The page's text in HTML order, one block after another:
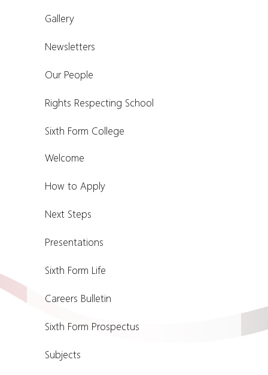
Gallery
Newsletters
Our People
Rights Respecting School
Sixth Form College
Welcome
How to Apply
Next Steps
Presentations
Sixth Form Life
Careers Bulletin
Sixth Form Prospectus
Subjects